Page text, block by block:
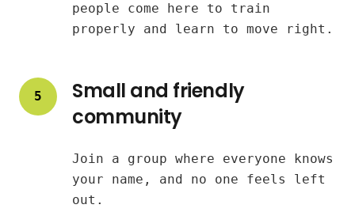
people come here to train
properly and learn to move right.
5
Small and friendly
community
Join a group where everyone knows
your name, and no one feels left
out.